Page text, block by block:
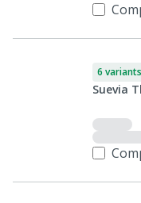
6 variants
Suevia